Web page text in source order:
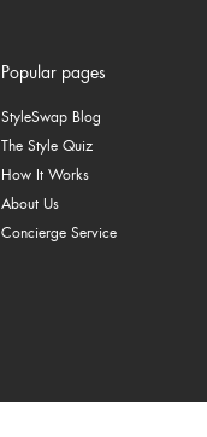
Popular pages
StyleSwap Blog
The Style Quiz
How It Works
About Us
Concierge Service